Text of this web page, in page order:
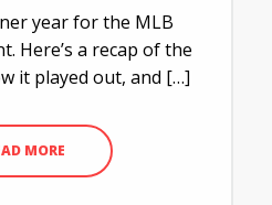
year for the MLB
Here’s a recap of the
it played out, and […]
MORE